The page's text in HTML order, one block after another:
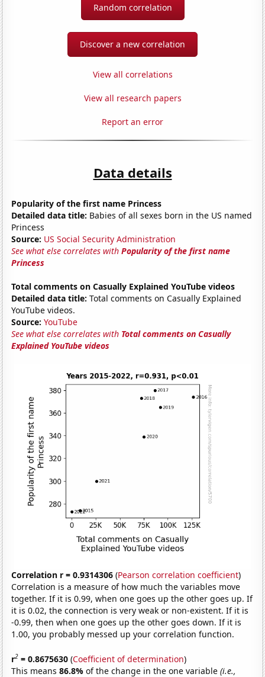
Random correlation
Discover a new correlation
View all correlations
View all research papers
Report an error
Data details
Popularity of the first name Princess
Detailed data title: Babies of all sexes born in the US named
Princess
Source: US Social Security Administration
See what else correlates withPopularity of the first name
Princess
Total comments on Casually Explained YouTube videos
Detailed data title: Total comments on Casually Explained
YouTube videos.
Source: YouTube
See what else correlates with Total comments on Casually
Explained YouTube videos
Correlation r = 0.9314306 (Pearson correlation coefficient)
Correlation is a measure of how much the variables move
together. If it is 0.99, when one goes up the other goes up. If
it is 0.02, the connection is very weak or non-existent. If it is
-0.99, then when one goes up the other goes down. If it is
1.00, you probably messed up your correlation function.
r2 = 0.8675630 (Coefficient of determination)
This means86.8%of the change in the one variable(i.e.,